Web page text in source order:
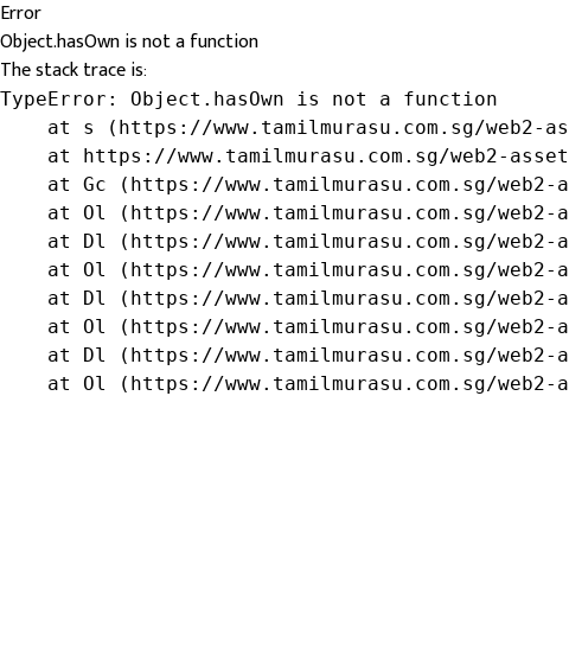
Error
Object.hasOwn is not a function
The stack trace is:
TypeError: Object.hasOwn is not a function
at s (https://www.tamilmurasu.com.sg/web2-
at https://www.tamilmurasu.com.sg/web2-
at Gc (https://www.tamilmurasu.com.sg/
at Ol (https://www.tamilmurasu.com.sg/
at Dl (https://www.tamilmurasu.com.sg/
at Ol (https://www.tamilmurasu.com.sg/
at Dl (https://www.tamilmurasu.com.sg/
at Ol (https://www.tamilmurasu.com.sg/
at Dl (https://www.tamilmurasu.com.sg/
at Ol (https://www.tamilmurasu.com.sg/